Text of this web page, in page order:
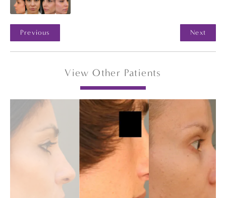
Previous Next
View Other Patients